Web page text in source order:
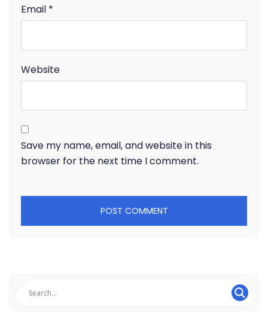
Email *
Website
Save my name, email, and website in this
browser for the next time I comment.